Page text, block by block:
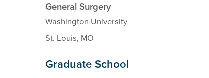
General Surgery
Washington University
St. Louis, MO
Graduate School